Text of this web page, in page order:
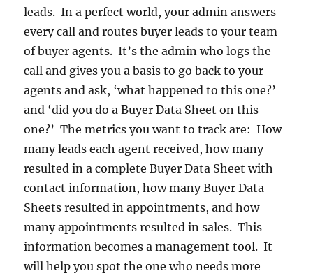
leads. In a perfect world, your admin answers
every call and routes buyer leads to your team
of buyer agents. It’s the admin who logs the
call and gives you a basis to go back to your
agents and ask, ‘what happened to this one?’
and ‘did you do a Buyer Data Sheet on this
one?’ The metrics you want to track are: How
many leads each agent received, how many
resulted in a complete Buyer Data Sheet with
contact information, how many Buyer Data
Sheets resulted in appointments, and how
many appointments resulted in sales. This
information becomes a management tool. It
will help you spot the one who needs more